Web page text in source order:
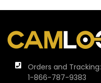
Orders and Tracking:
1-866-787-9383